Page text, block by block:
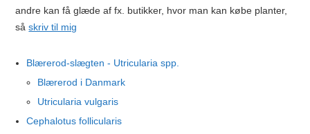
andre kan få glæde af fx. butikker, hvor man kan købe planter,
såskriv til mig
Blærerod-slægten - Utricularia spp.
Blærerod i Danmark
Utricularia vulgaris
Cephalotus follicularis